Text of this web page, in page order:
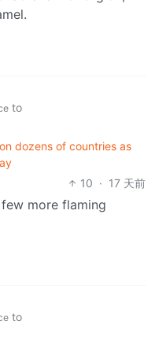
to
dozens of countries as
10 · 17 天前
more flaming
to